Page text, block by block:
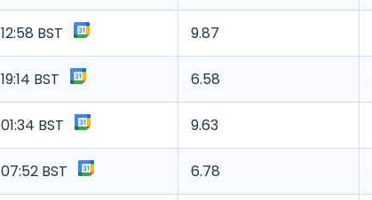
12:58 BST 9.87
19:14 BST 6.58
01:34 BST 9.63
07:52 BST 6.78